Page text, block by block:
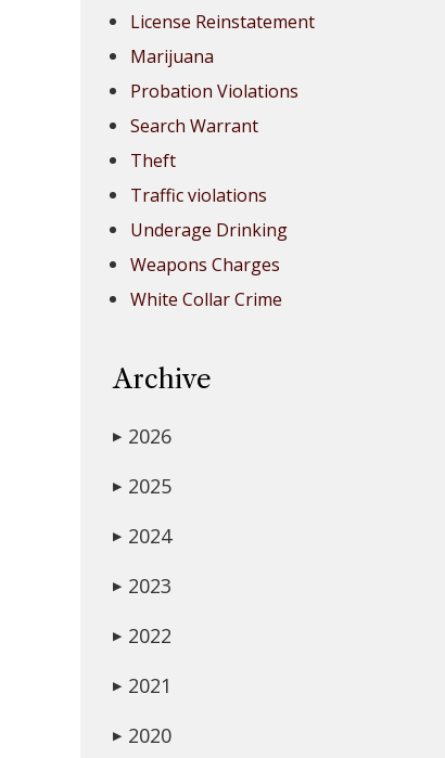
License Reinstatement
Marijuana
Probation Violations
Search Warrant
Theft
Traffic violations
Underage Drinking
Weapons Charges
White Collar Crime
Archive
▶ 2026
▶ 2025
▶ 2024
▶ 2023
▶ 2022
▶ 2021
▶ 2020